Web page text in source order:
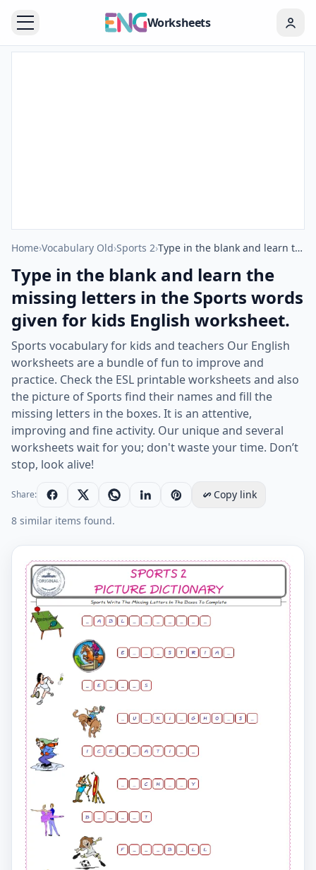
Worksheets
Home›Vocabulary Old›Sports 2› Type in the blank and learn the missing letters in the Sports words given for kids English worksheet.
Type in the blank and learn the
missing letters in the Sports words
given for kids English worksheet.
Sports vocabulary for kids and teachers Our English
worksheets are a bundle of fun to improve and
practice. Check the ESL printable worksheets and also
the picture of Sports find their names and fill the
missing letters in the boxes. It is an attentive,
improving and fine activity. Our unique and several
worksheets wait for you; don't waste your time. Don’t
stop, look alive!
Share:
Copy link
8 similar items found.
Type in the blank and learn the missing letters in the